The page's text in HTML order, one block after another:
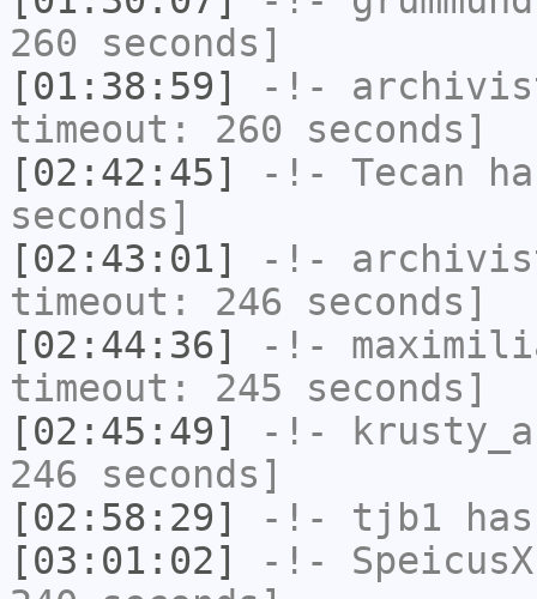
260 seconds]
[01:38:59]
-!-
timeout: 260 seconds]
[02:42:45]
-!- Tecan
seconds]
[02:43:01]
-!-
timeout: 246 seconds]
[02:44:36]
-!-
timeout: 245 seconds]
[02:45:49]
-!-
246 seconds]
[02:58:29]
-!- tjb1
[03:01:02]
-!- SpeicusX